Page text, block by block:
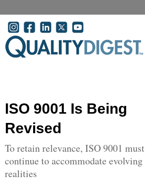
User account menu
ISO 9001 Is Being
Revised
To retain relevance, ISO 9001 must
continue to accommodate evolving
realities